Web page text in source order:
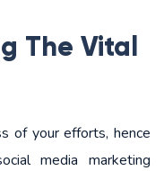
The Vital
of your efforts, hence
media marketing